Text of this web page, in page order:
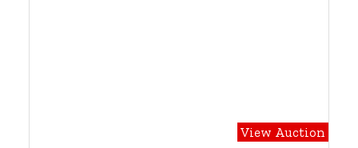
View Auction